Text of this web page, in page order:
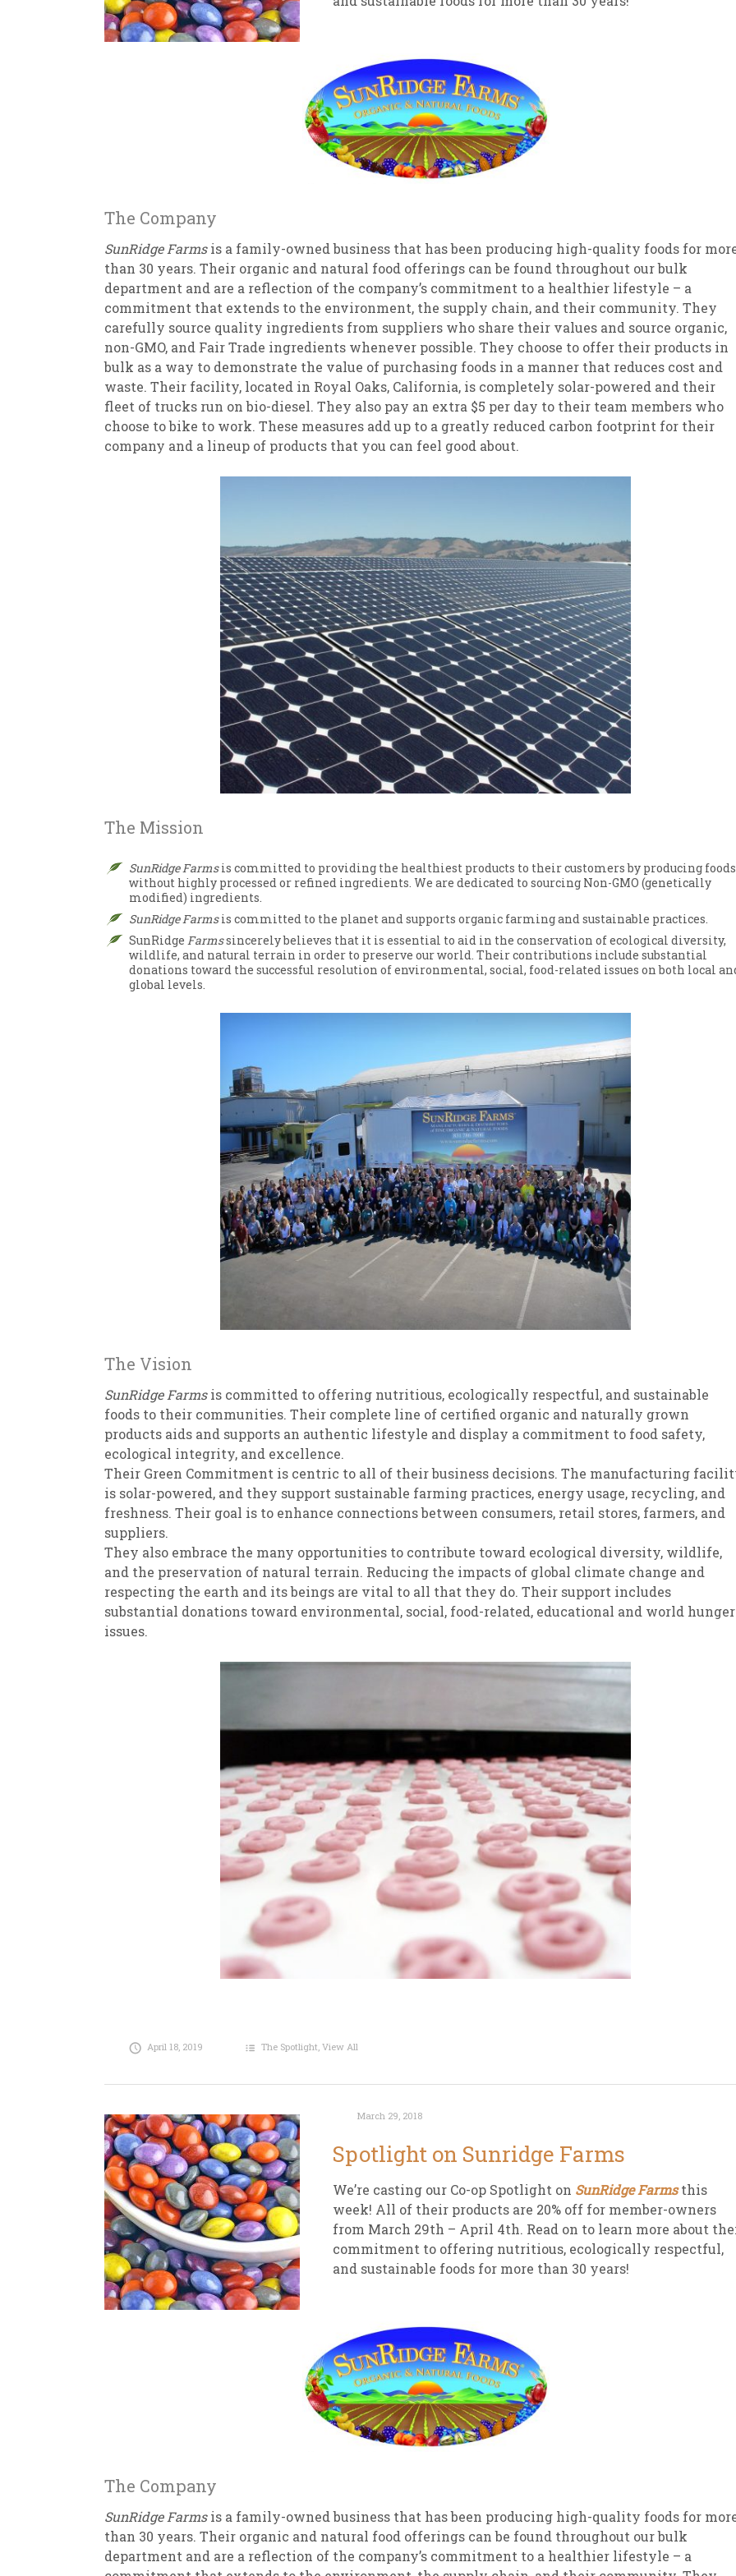
The Company
SunRidge Farmsis a family-owned business that has been producing high-quality foods for
than 30 years. Their organic and natural food offerings can be found throughout our bulk
department and are a reflection of the company’s commitment to a healthier lifestyle – a
commitment that extends to the environment, the supply chain, and their community. They
carefully source quality ingredients from suppliers who share their values and source organic,
non-GMO, and Fair Trade ingredients whenever possible. They choose to offer their products in
bulk as a way to demonstrate the value of purchasing foods in a manner that reduces cost and
waste. Their facility, located in Royal Oaks, California, is completely solar-powered and their
fleet of trucks run on bio-diesel. They also pay an extra $5 per day to their team members who
choose to bike to work. These measures add up to a greatly reduced carbon footprint for their
company and a lineup of products that you can feel good about.
The Mission
SunRidge Farmsis committed to providing the healthiest products to their customers by producing foods
without highly processed or refined ingredients. We are dedicated to sourcing Non-GMO (genetically
modified) ingredients.
SunRidge Farmsis committed to the planet and supports organic farming and sustainable practices.
SunRidge Farmssincerely believes that it is essential to aid in the conservation of ecological diversity,
wildlife, and natural terrain in order to preserve our world. Their contributions include substantial
donations toward the successful resolution of environmental, social, food-related issues on both local
global levels.
The Vision
SunRidge Farmsis committed to offering nutritious, ecologically respectful, and sustainable
foods to their communities. Their complete line of certified organic and naturally grown
products aids and supports an authentic lifestyle and display a commitment to food safety,
ecological integrity, and excellence.
Their Green Commitment is centric to all of their business decisions. The manufacturing
is solar-powered, and they support sustainable farming practices, energy usage, recycling, and
freshness. Their goal is to enhance connections between consumers, retail stores, farmers, and
suppliers.
They also embrace the many opportunities to contribute toward ecological diversity, wildlife,
and the preservation of natural terrain. Reducing the impacts of global climate change and
respecting the earth and its beings are vital to all that they do. Their support includes
substantial donations toward environmental, social, food-related, educational and world hunger
issues.
April 18, 2019 The Spotlight,View All
March 29, 2018
Spotlight on Sunridge Farms
We’re casting our Co-op Spotlight on SunRidge Farmsthis
week! All of their products are 20% off for member-owners
from March 29th – April 4th. Read on to learn more about
commitment to offering nutritious, ecologically respectful,
and sustainable foods for more than 30 years!
The Company
SunRidge Farmsis a family-owned business that has been producing high-quality foods for
than 30 years. Their organic and natural food offerings can be found throughout our bulk
department and are a reflection of the company’s commitment to a healthier lifestyle – a